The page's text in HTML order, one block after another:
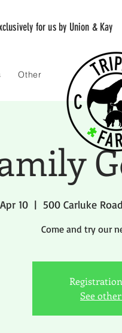
for us by Union & Kay
Other
10
  |
500 Carluke
Come and try our
See